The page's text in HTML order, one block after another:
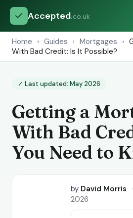
Accepted.co.uk
Home › Guides › Mortgages ›
With Bad Credit: Is It Possible?
✓ Last updated: May 2026
Getting a
With Bad
You Need to
by David Morris ·
2026